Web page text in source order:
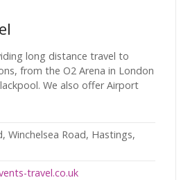
long distance travel to
from the O2 Arena in London
We also offer Airport
Winchelsea Road, Hastings,
travel.co.uk